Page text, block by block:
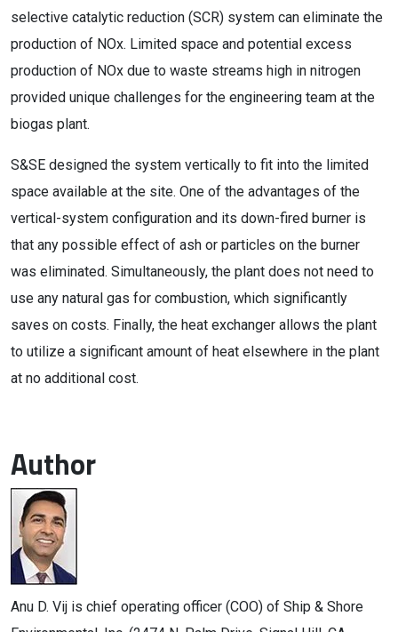
selective catalytic reduction (SCR) system can eliminate the
production of NOx. Limited space and potential excess
production of NOx due to waste streams high in nitrogen
provided unique challenges for the engineering team at the
biogas plant.
S&SE designed the system vertically to fit into the limited
space available at the site. One of the advantages of the
vertical-system configuration and its down-fired burner is
that any possible effect of ash or particles on the burner
was eliminated. Simultaneously, the plant does not need to
use any natural gas for combustion, which significantly
saves on costs. Finally, the heat exchanger allows the plant
to utilize a significant amount of heat elsewhere in the plant
at no additional cost.
Author
Anu D. Vij is chief operating officer (COO) of Ship & Shore